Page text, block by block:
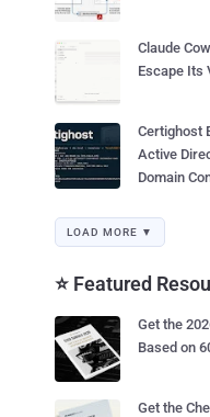
Claude
Escape Its
Certighost
Active
Domain
LOAD MORE ▼
⭐ Featured
Get the
Based on
Get the